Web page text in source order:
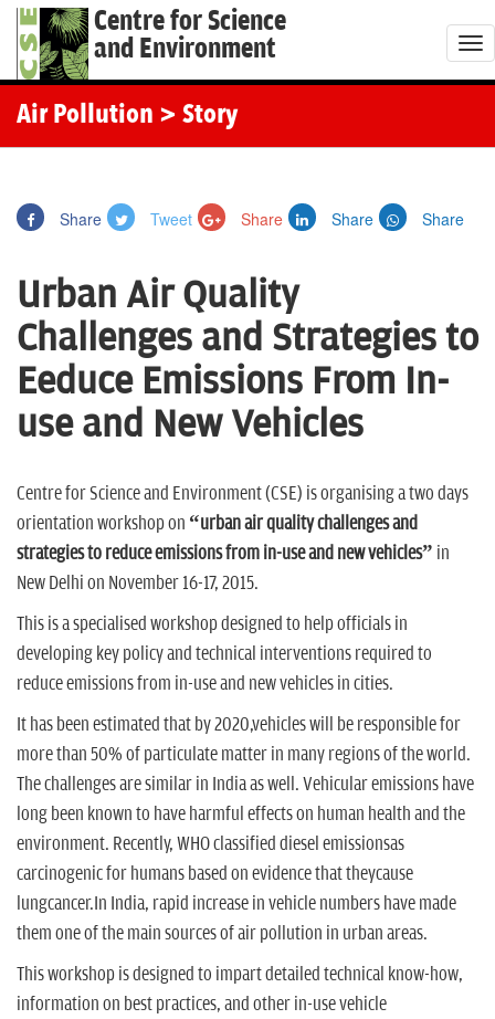
Centre for Science
and Environment
T
o
g
Air Pollution > Story
Share Tweet Share Share Share
Urban Air Quality
Challenges and Strategies to
Eeduce Emissions From In-
use and New Vehicles
Centre for Science and Environment (CSE) is organising a two days
orientation workshop on “urban air quality challenges and
strategies to reduce emissions from in-use and new vehicles” in
New Delhi on November 16-17, 2015.
This is a specialised workshop designed to help officials in
developing key policy and technical interventions required to
reduce emissions from in-use and new vehicles in cities.
It has been estimated that by 2020,vehicles will be responsible for
more than 50% of particulate matter in many regions of the world.
The challenges are similar in India as well. Vehicular emissions have
long been known to have harmful effects on human health and the
environment. Recently, WHO classified diesel emissionsas
carcinogenic for humans based on evidence that theycause
lungcancer.In India, rapid increase in vehicle numbers have made
them one of the main sources of air pollution in urban areas.
This workshop is designed to impart detailed technical know-how,
information on best practices, and other in-use vehicle